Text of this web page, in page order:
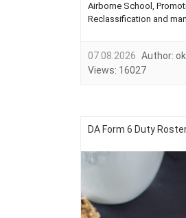
Airborne School,
Reclassification and
07.08.2026 Author:
Views: 16027
DA Form 6 Duty